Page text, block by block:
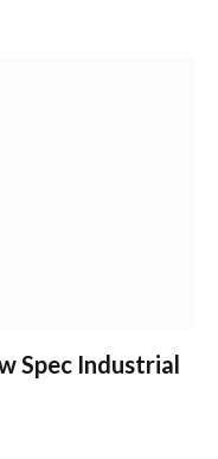
Spec Industrial